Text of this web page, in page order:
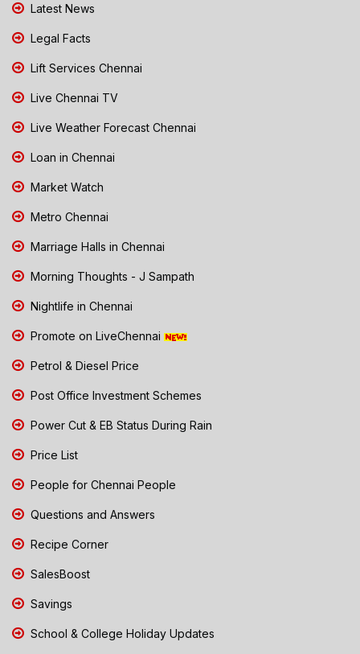
Latest News
Legal Facts
Lift Services Chennai
Live Chennai TV
Live Weather Forecast Chennai
Loan in Chennai
Market Watch
Metro Chennai
Marriage Halls in Chennai
Morning Thoughts - J Sampath
Nightlife in Chennai
Promote on LiveChennai
Petrol & Diesel Price
Post Office Investment Schemes
Power Cut & EB Status During Rain
Price List
People for Chennai People
Questions and Answers
Recipe Corner
SalesBoost
Savings
School & College Holiday Updates